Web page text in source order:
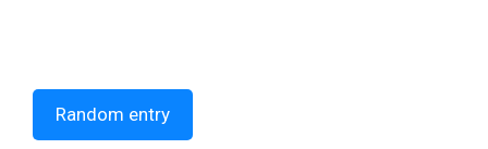
Random entry